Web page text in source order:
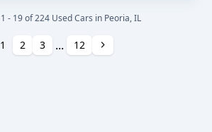
- 19 of 224 Used Cars in Peoria, IL
1 2 3 ... 12